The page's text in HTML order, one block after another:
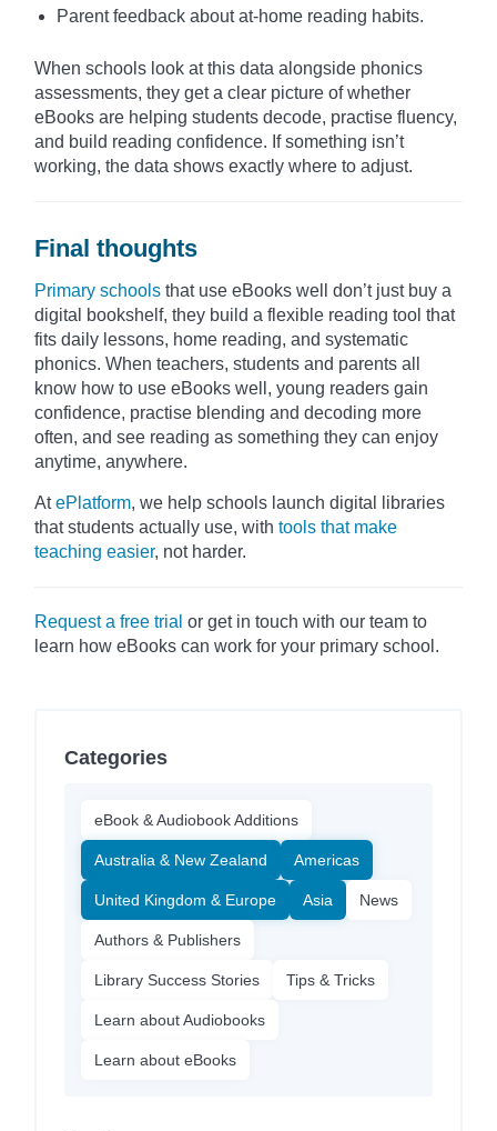
Parent feedback about at-home reading habits.
When schools look at this data alongside phonics
assessments, they get a clear picture of whether
eBooks are helping students decode, practise fluency,
and build reading confidence. If something isn’t
working, the data shows exactly where to adjust.
Final thoughts
Primary schools that use eBooks well don’t just buy a
digital bookshelf, they build a flexible reading tool that
fits daily lessons, home reading, and systematic
phonics. When teachers, students and parents all
know how to use eBooks well, young readers gain
confidence, practise blending and decoding more
often, and see reading as something they can enjoy
anytime, anywhere.
AtePlatform, we help schools launch digital libraries
that students actually use, with tools that make
teaching easier, not harder.
Request a free trial or get in touch with our team to
learn how eBooks can work for your primary school.
Categories
eBook & Audiobook Additions
Australia & New Zealand Americas
United Kingdom & Europe Asia News
Authors & Publishers
Library Success Stories Tips & Tricks
Learn about Audiobooks
Learn about eBooks